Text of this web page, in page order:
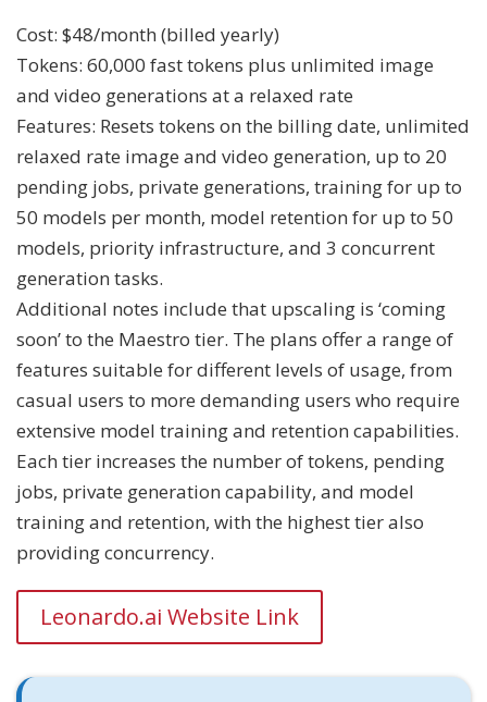
Cost: $48/month (billed yearly)
Tokens: 60,000 fast tokens plus unlimited image
and video generations at a relaxed rate
Features: Resets tokens on the billing date, unlimited
relaxed rate image and video generation, up to 20
pending jobs, private generations, training for up to
50 models per month, model retention for up to 50
models, priority infrastructure, and 3 concurrent
generation tasks.
Additional notes include that upscaling is ‘coming
soon’ to the Maestro tier. The plans offer a range of
features suitable for different levels of usage, from
casual users to more demanding users who require
extensive model training and retention capabilities.
Each tier increases the number of tokens, pending
jobs, private generation capability, and model
training and retention, with the highest tier also
providing concurrency.
Leonardo.ai Website Link